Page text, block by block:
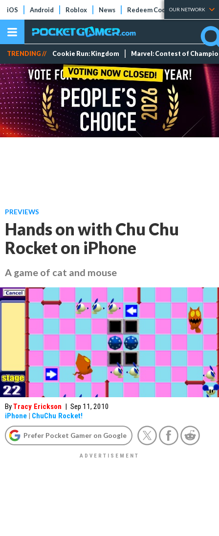
iOS Android Roblox News Redeem Codes Tier Lists
OUR NETWORK
TRENDING // Cookie Run: Kingdom Marvel: Contest of
PREVIEWS
Hands on with Chu Chu
Rocket on iPhone
A game of cat and mouse
ByTracy Erickson | Sep 11, 2010
iPhone | ChuChu Rocket!
Prefer Pocket Gamer on Google